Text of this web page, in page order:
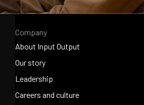
Company
About Input Output
About Input Output
Our story
Our story
Leadership
Leadership
Careers and culture